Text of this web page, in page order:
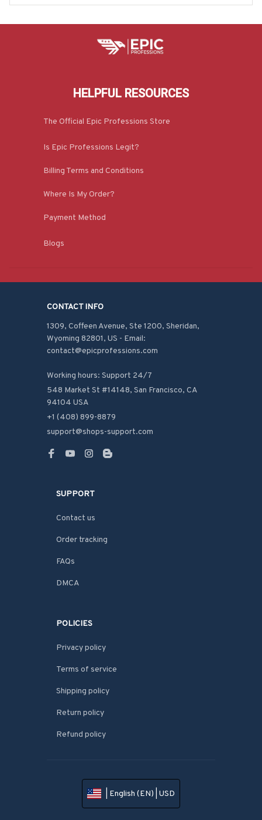
HELPFUL RESOURCES
The Official Epic Professions Store
Is Epic Professions Legit?
Billing Terms and Conditions
Where Is My Order?
Payment Method
Blogs
CONTACT INFO
1309, Coffeen Avenue, Ste 1200, Sheridan,
Wyoming 82801, US - Email:
contact@epicprofessions.com
Working hours: Support 24/7
548 Market St #14148, San Francisco, CA
94104 USA
+1 (408) 899-8879
support@shops-support.com
SUPPORT
Contact us
Order tracking
FAQs
DMCA
POLICIES
Privacy policy
Terms of service
Shipping policy
Return policy
Refund policy
| English (EN) | USD